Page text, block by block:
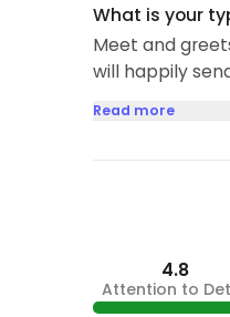
What is your
Meet and
will happily
Read more
4.8
Attention to